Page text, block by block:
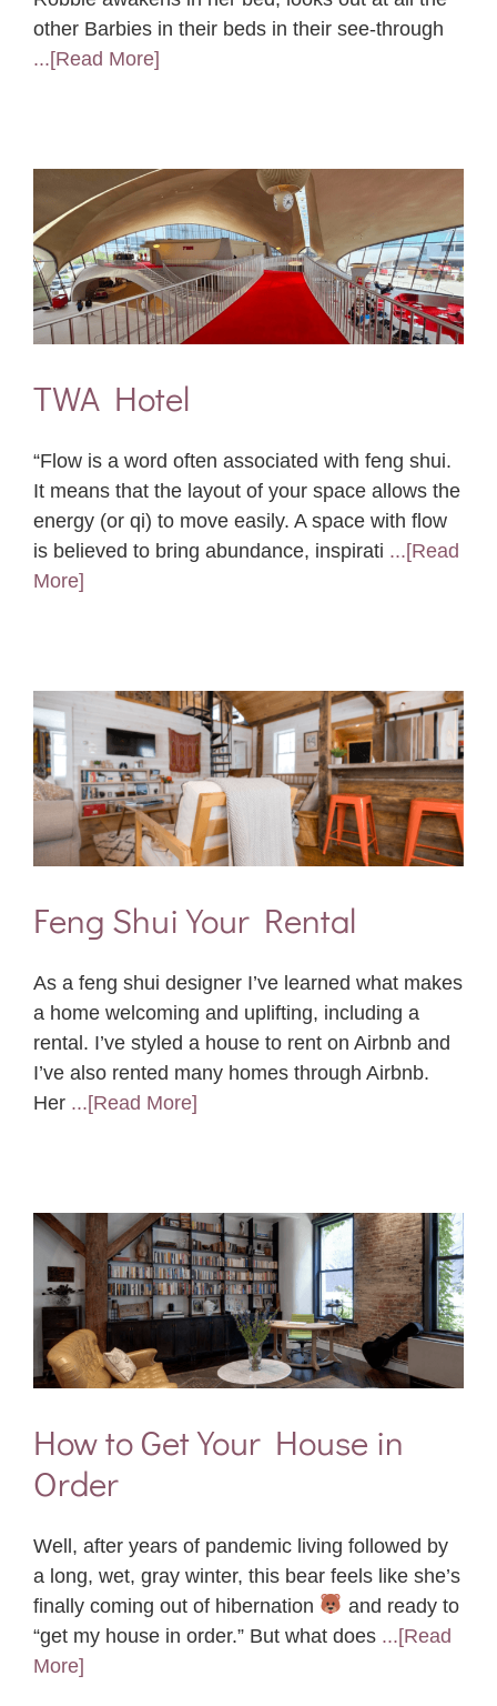
other Barbies in their beds in their see-through
...[Read More]
TWA Hotel
“Flow is a word often associated with feng shui.
It means that the layout of your space allows the
energy (or qi) to move easily. A space with flow
is believed to bring abundance, inspirati ...[Read
More]
Feng Shui Your Rental
As a feng shui designer I’ve learned what makes
a home welcoming and uplifting, including a
rental. I’ve styled a house to rent on Airbnb and
I’ve also rented many homes through Airbnb.
Her ...[Read More]
How to Get Your House in
Order
Well, after years of pandemic living followed by
a long, wet, gray winter, this bear feels like she’s
finally coming out of hibernation
and ready to
“get my house in order.” But what does ...[Read
More]